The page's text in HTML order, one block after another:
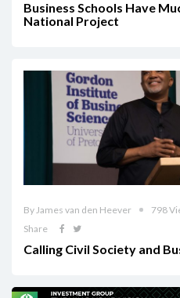
Business Schools Have
National Project
By James van den Heever
798
Share
Calling Civil Society and